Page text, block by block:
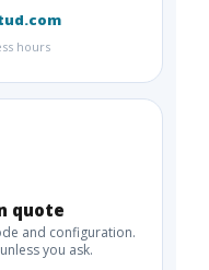
hours
quote
and configuration.
you ask.